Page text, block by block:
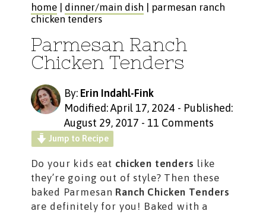
home| dinner/main dish | parmesan ranch
chicken tenders
Parmesan Ranch
Chicken Tenders
By: Erin Indahl-Fink
Modified: April 17, 2024 - Published:
August 29, 2017 - 11 Comments
Jump to Recipe
Do your kids eat chicken tenders like
they’re going out of style? Then these
baked Parmesan Ranch Chicken Tenders
are definitely for you! Baked with a